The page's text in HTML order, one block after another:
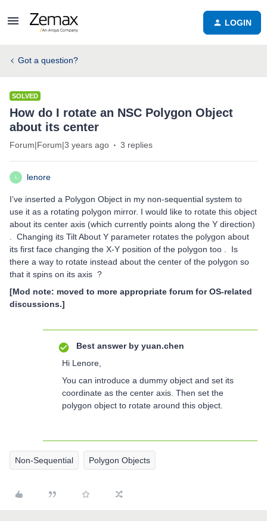
LOGIN
Got a question?
SOLVED
How do I rotate an NSC Polygon Object
about its center
Forum|Forum|3 years ago 3 replies
L lenore
I’ve inserted a Polygon Object in my non-sequential system to
use it as a rotating polygon mirror. I would like to rotate this object
about its center axis (which currently points along the Y direction)
. Changing its Tilt About Y parameter rotates the polygon about
its first face changing the X-Y position of the polygon too . Is
there a way to rotate instead about the center of the polygon so
that it spins on its axis ?
[Mod note: moved to more appropriate forum for OS-related
discussions.]
Best answer by yuan.chen
Hi Lenore,
You can introduce a dummy object and set its
coordinate as the center axis. Then set the
polygon object to rotate around this object.
Non-Sequential Polygon Objects